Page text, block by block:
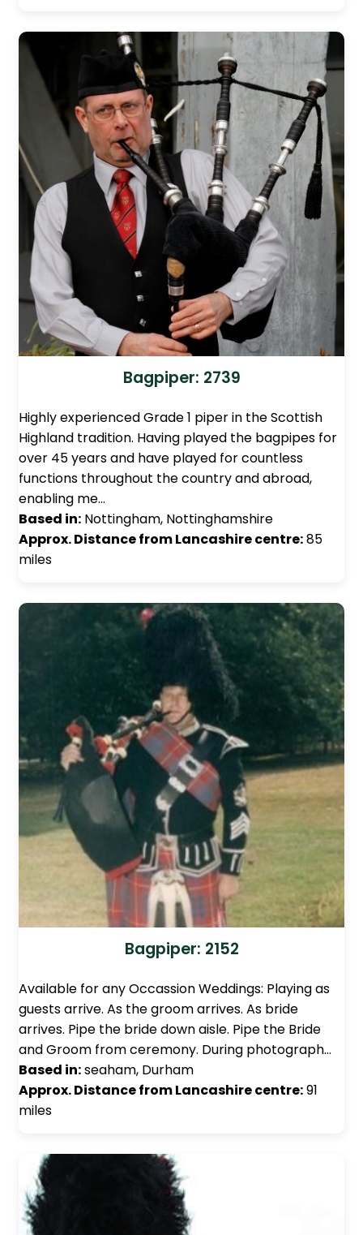
Bagpiper: 2739
Highly experienced Grade 1 piper in the Scottish
Highland tradition. Having played the bagpipes for
over 45 years and have played for countless
functions throughout the country and abroad,
enabling me…
Based in: Nottingham, Nottinghamshire
Approx. Distance from Lancashire centre:85
miles
Bagpiper: 2152
Available for any Occassion Weddings: Playing as
guests arrive. As the groom arrives. As bride
arrives. Pipe the bride down aisle. Pipe the Bride
and Groom from ceremony. During photograph…
Based in:seaham, Durham
Approx. Distance from Lancashire centre:91
miles